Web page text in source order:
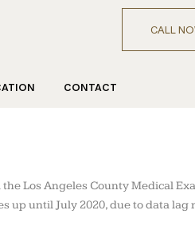
CALL
CONTACT
Los Angeles County Medical
up until July 2020, due to data